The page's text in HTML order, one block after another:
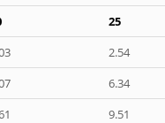
25
2.54
6.34
9.51